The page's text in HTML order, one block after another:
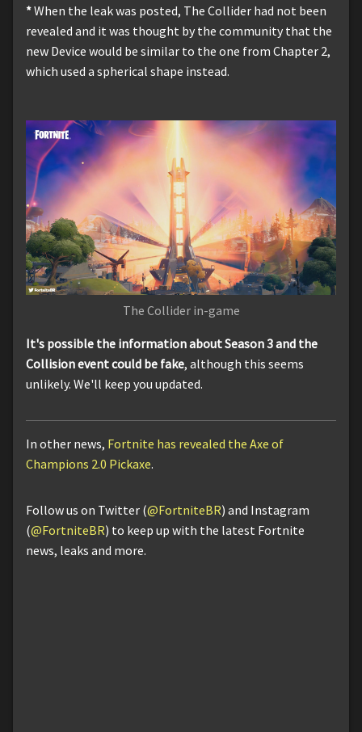
*When the leak was posted, The Collider had not been
revealed and it was thought by the community that the
new Device would be similar to the one from Chapter 2,
which used a spherical shape instead.
The Collider in-game
It's possible the information about Season 3 and the
Collision event could be fake, although this seems
unlikely. We'll keep you updated.
In other news, Fortnite has revealed the Axe of
Champions 2.0 Pickaxe.
Follow us on Twitter (@FortniteBR) and Instagram
(@FortniteBR) to keep up with the latest Fortnite
news, leaks and more.